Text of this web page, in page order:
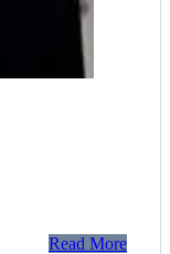
Read More